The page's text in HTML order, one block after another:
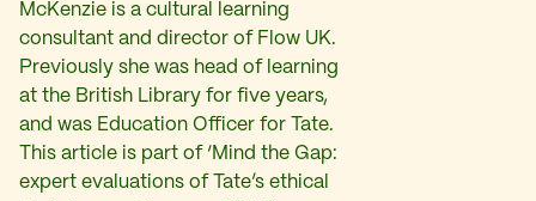
McKenzie is a cultural learning
consultant and director of Flow UK.
Previously she was head of learning
at the British Library for five years,
and was Education Officer for Tate.
This article is part of ‘Mind the Gap:
expert evaluations of Tate’s ethical